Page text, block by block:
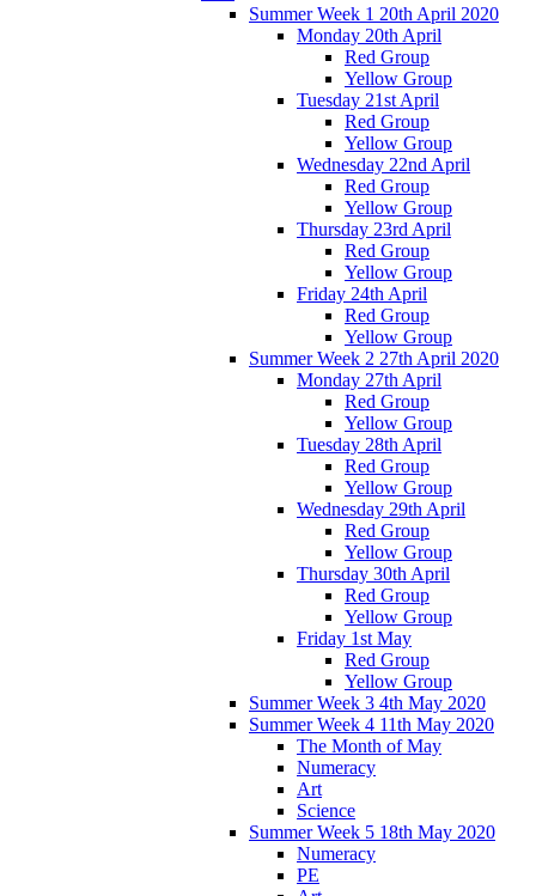
Summer Week 1 20th April 2020
Monday 20th April
Red Group
Yellow Group
Tuesday 21st April
Red Group
Yellow Group
Wednesday 22nd April
Red Group
Yellow Group
Thursday 23rd April
Red Group
Yellow Group
Friday 24th April
Red Group
Yellow Group
Summer Week 2 27th April 2020
Monday 27th April
Red Group
Yellow Group
Tuesday 28th April
Red Group
Yellow Group
Wednesday 29th April
Red Group
Yellow Group
Thursday 30th April
Red Group
Yellow Group
Friday 1st May
Red Group
Yellow Group
Summer Week 3 4th May 2020
Summer Week 4 11th May 2020
The Month of May
Numeracy
Art
Science
Summer Week 5 18th May 2020
Numeracy
PE